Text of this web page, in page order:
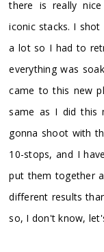
there is really
iconic stacks. I
a lot so I had to
everything was
came to this new
same as I did this
gonna shoot with
10-stops, and I
put them together
different results
so, I don't know,